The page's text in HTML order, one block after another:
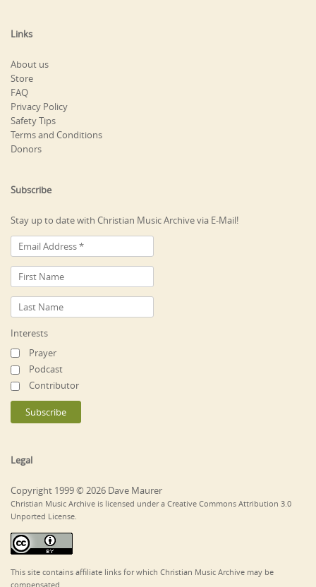
Links
About us
Store
FAQ
Privacy Policy
Safety Tips
Terms and Conditions
Donors
Subscribe
Stay up to date with Christian Music Archive via E-Mail!
Interests
Prayer
Podcast
Contributor
Legal
Copyright 1999 © 2026 Dave Maurer
Christian Music Archive is licensed under a Creative Commons Attribution 3.0
Unported License.
This site contains affiliate links for which Christian Music Archive may be
compensated.